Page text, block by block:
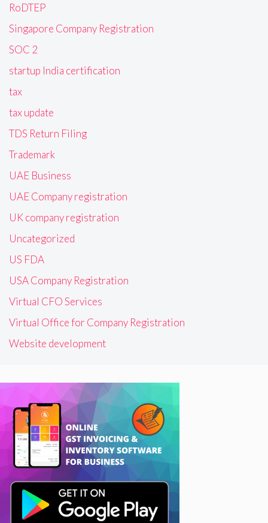
RoDTEP
Singapore Company Registration
SOC 2
startup India certification
tax
tax update
TDS Return Filing
Trademark
UAE Business
UAE Company registration
UK company registration
Uncategorized
US FDA
USA Company Registration
Virtual CFO Services
Virtual Office for Company Registration
Website development